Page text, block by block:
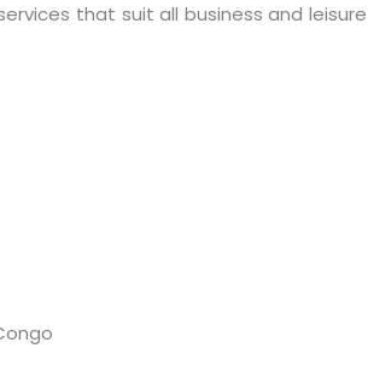
that suit all business and leisure